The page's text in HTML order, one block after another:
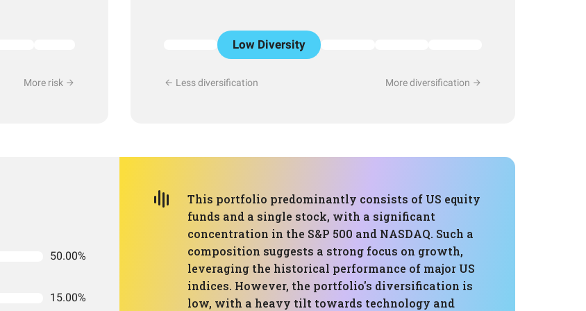
More risk
Low Diversity
Less diversification More diversification
50.00%
15.00%
This portfolio predominantly consists of US equity
funds and a single stock, with a significant
concentration in the S&P 500 and NASDAQ. Such a
composition suggests a strong focus on growth,
leveraging the historical performance of major US
indices. However, the portfolio's diversification is
low, with a heavy tilt towards technology and